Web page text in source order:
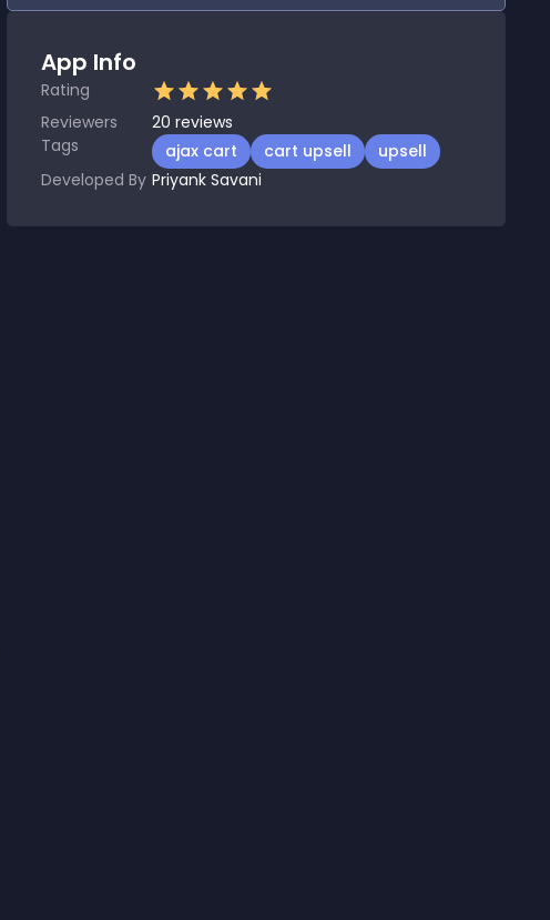
App Info
Rating
Reviewers
20 reviews
Tags
ajax cart cart upsell
upsell
Developed By Priyank Savani